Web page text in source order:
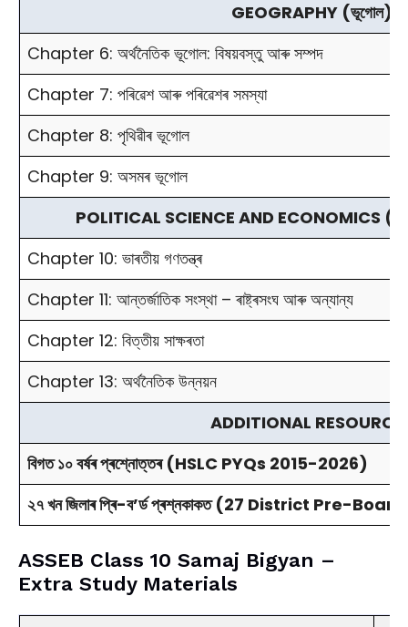
GEOGRAPHY (ভূগোল)
Chapter 6: অৰ্থনৈতিক ভূগোল: বিষয়বস্তু আৰু সম্পদ
Chapter 7: পৰিৱেশ আৰু পৰিৱেশৰ সমস্যা
Chapter 8: পৃথিৱীৰ ভূগোল
Chapter 9: অসমৰ ভূগোল
POLITICAL SCIENCE AND ECONOMICS
Chapter 10: ভাৰতীয় গণতন্ত্ৰ
Chapter 11: আন্তর্জাতিক সংস্থা – ৰাষ্ট্ৰসংঘ আৰু অন্যান্য
Chapter 12: বিত্তীয় সাক্ষৰতা
Chapter 13: অৰ্থনৈতিক উন্নয়ন
ADDITIONAL
বিগত ১০ বৰ্ষৰ প্ৰশ্নোত্তৰ (HSLC PYQs 2015-2026)
২৭ খন জিলাৰ প্ৰি-ব’ৰ্ড প্ৰশ্নকাকত (27 District Pre-
ASSEB Class 10 Samaj Bigyan –
Extra Study Materials